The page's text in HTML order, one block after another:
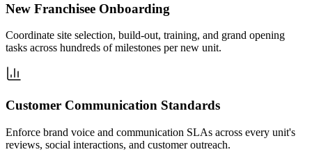
New Franchisee Onboarding
Coordinate site selection, build-out, training, and grand opening
tasks across hundreds of milestones per new unit.
Customer Communication Standards
Enforce brand voice and communication SLAs across every unit's
reviews, social interactions, and customer outreach.